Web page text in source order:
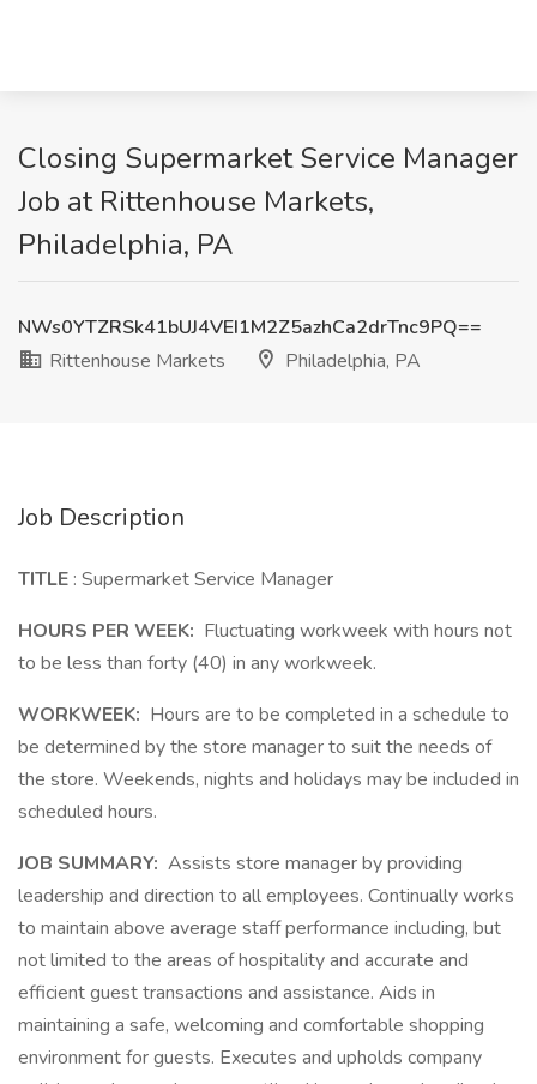
Closing Supermarket Service Manager
Job at Rittenhouse Markets,
Philadelphia, PA
NWs0YTZRSk41bUJ4VEI1M2Z5azhCa2drTnc9PQ==
Rittenhouse Markets
Philadelphia, PA
Job Description
TITLE : Supermarket Service Manager
HOURS PER WEEK: Fluctuating workweek with hours not
to be less than forty (40) in any workweek.
WORKWEEK: Hours are to be completed in a schedule to
be determined by the store manager to suit the needs of
the store. Weekends, nights and holidays may be included in
scheduled hours.
JOB SUMMARY: Assists store manager by providing
leadership and direction to all employees. Continually works
to maintain above average staff performance including, but
not limited to the areas of hospitality and accurate and
efficient guest transactions and assistance. Aids in
maintaining a safe, welcoming and comfortable shopping
environment for guests. Executes and upholds company